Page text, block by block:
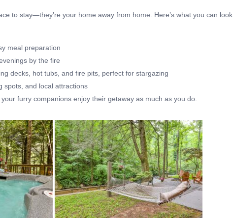
to stay—they’re your home away from home. Here’s what you can look
meal preparation
by the fire
decks, hot tubs, and fire pits, perfect for stargazing
spots, and local attractions
furry companions enjoy their getaway as much as you do.